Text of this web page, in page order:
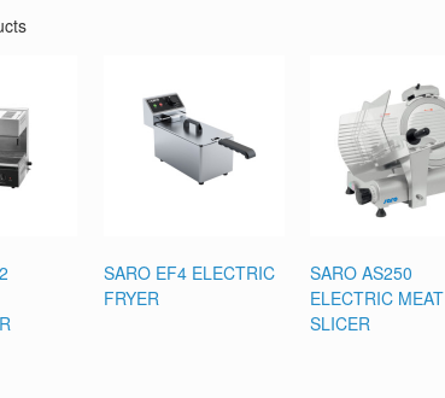
SARO EF4 ELECTRIC
FRYER
SARO AS250
ELECTRIC MEAT
SLICER